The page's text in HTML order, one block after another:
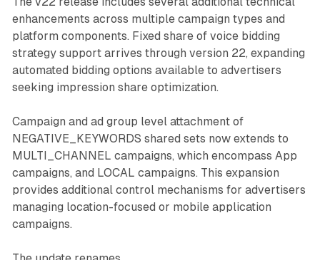
enhancements across multiple campaign types and
platform components. Fixed share of voice bidding
strategy support arrives through version 22, expanding
automated bidding options available to advertisers
seeking impression share optimization.
Campaign and ad group level attachment of
NEGATIVE_KEYWORDS shared sets now extends to
MULTI_CHANNEL campaigns, which encompass App
campaigns, and LOCAL campaigns. This expansion
provides additional control mechanisms for advertisers
managing location-focused or mobile application
campaigns.